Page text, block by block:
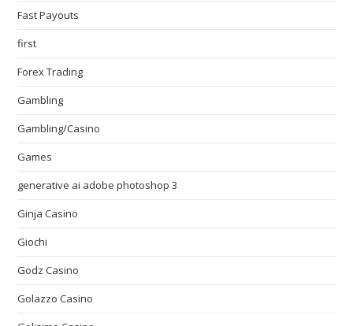
Fast Payouts
first
Forex Trading
Gambling
Gambling/Casino
Games
generative ai adobe photoshop 3
Ginja Casino
Giochi
Godz Casino
Golazzo Casino